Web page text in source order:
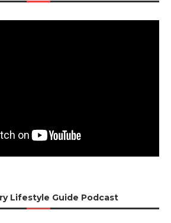
Lifestyle Guide Podcast